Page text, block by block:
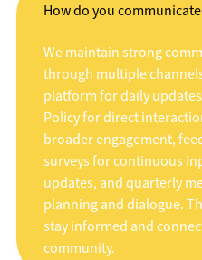
How do you
We maintain strong
through multiple
platform for daily
Policy for direct
broader engagement,
surveys for continuous
updates, and quarterly
planning and dialogue.
stay informed and
community.